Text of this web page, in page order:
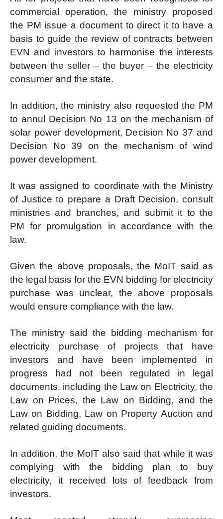
commercial operation, the ministry proposed
the PM issue a document to direct it to have a
basis to guide the review of contracts between
EVN and investors to harmonise the interests
between the seller – the buyer – the electricity
consumer and the state.
In addition, the ministry also requested the PM
to annul Decision No 13 on the mechanism of
solar power development, Decision No 37 and
Decision No 39 on the mechanism of wind
power development.
It was assigned to coordinate with the Ministry
of Justice to prepare a Draft Decision, consult
ministries and branches, and submit it to the
PM for promulgation in accordance with the
law.
Given the above proposals, the MoIT said as
the legal basis for the EVN bidding for electricity
purchase was unclear, the above proposals
would ensure compliance with the law.
The ministry said the bidding mechanism for
electricity purchase of projects that have
investors and have been implemented in
progress had not been regulated in legal
documents, including the Law on Electricity, the
Law on Prices, the Law on Bidding, and the
Law on Bidding, Law on Property Auction and
related guiding documents.
In addition, the MoIT also said that while it was
complying with the bidding plan to buy
electricity, it received lots of feedback from
investors.